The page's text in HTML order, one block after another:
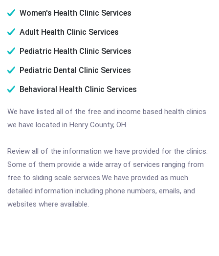
Women's Health Clinic Services
Adult Health Clinic Services
Pediatric Health Clinic Services
Pediatric Dental Clinic Services
Behavioral Health Clinic Services
We have listed all of the free and income based health clinics
we have located in Henry County, OH.
Review all of the information we have provided for the clinics.
Some of them provide a wide array of services ranging from
free to sliding scale services.We have provided as much
detailed information including phone numbers, emails, and
websites where available.